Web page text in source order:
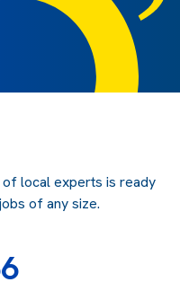
local experts is ready
of any size.